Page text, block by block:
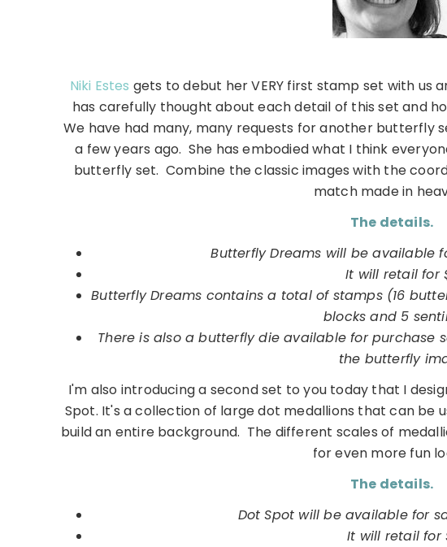
Niki Estes gets to debut her VERY first stamp set with us
has carefully thought about each detail of this set and
We have had many, many requests for another butterfly
a few years ago. She has embodied what I think
butterfly set. Combine the classic images with the
match made in
The details.
Butterfly Dreams will be available
It will retail for
Butterfly Dreams contains a total of stamps (16
blocks and 5
There is also a butterfly die available for
the butterfly
I'm also introducing a second set to you today that I
Spot. It's a collection of large dot medallions that can be
build an entire background. The different scales of
for even more fun
The details.
Dot Spot will be available for
It will retail for